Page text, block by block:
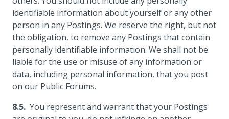
identifiable information about yourself or any other
person in any Postings. We reserve the right, but not
the obligation, to remove any Postings that contain
personally identifiable information. We shall not be
liable for the use or misuse of any information or
data, including personal information, that you post
on our Public Forums.
You represent and warrant that your Postings